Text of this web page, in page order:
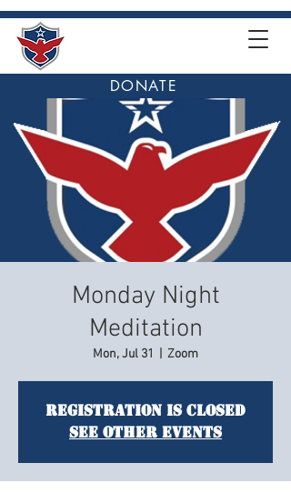
DONATE
Monday Night
Meditation
Mon, Jul 31 Zoom
Registration is closed
See other events